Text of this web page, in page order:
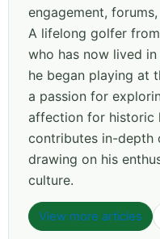
engagement,
A lifelong golfer
who has now lived
he began playing at
a passion for
affection for historic
contributes in-depth
drawing on his
culture.
View more articles